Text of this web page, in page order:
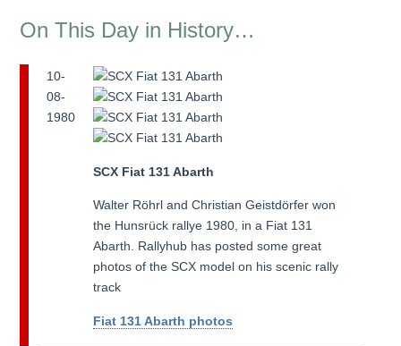
On This Day in History…
10-
08-
1980
SCX Fiat 131 Abarth
Walter Röhrl and Christian Geistdörfer won
the Hunsrück rallye 1980, in a Fiat 131
Abarth. Rallyhub has posted some great
photos of the SCX model on his scenic rally
track
Fiat 131 Abarth photos